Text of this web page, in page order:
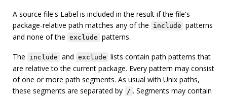
A source file's Label is included in the result if the file's
package-relative path matches any of the
include patterns
and none of the exclude patterns.
The include and exclude lists contain path patterns that
are relative to the current package. Every pattern may consist
of one or more path segments. As usual with Unix paths,
these segments are separated by / . Segments may contain